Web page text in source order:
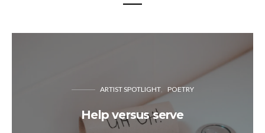
ARTIST SPOTLIGHT POETRY
Help versus serve